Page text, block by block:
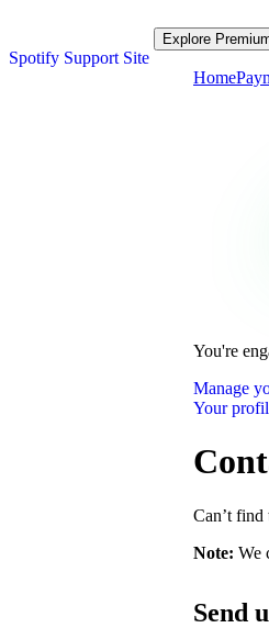
Spotify Support Site
Explore
Home
You're
Manage
Your
Can’t find
Note: We
Send